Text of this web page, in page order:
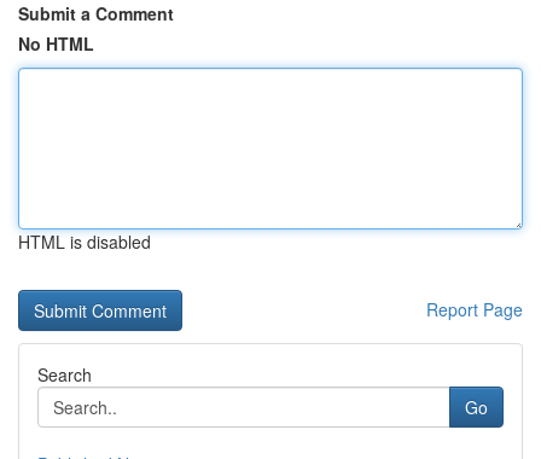
Submit a Comment
No HTML
HTML is disabled
Report Page
Search
Go